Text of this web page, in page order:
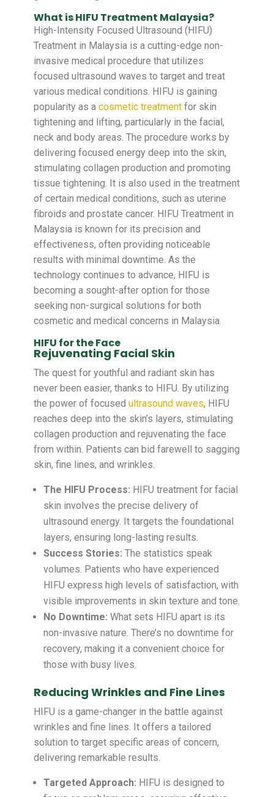
What is HIFU Treatment Malaysia?
High-Intensity Focused Ultrasound (HIFU)
Treatment in Malaysia is a cutting-edge non-
invasive medical procedure that utilizes
focused ultrasound waves to target and treat
various medical conditions. HIFU is gaining
popularity as a cosmetic treatmentfor skin
tightening and lifting, particularly in the facial,
neck and body areas. The procedure works by
delivering focused energy deep into the skin,
stimulating collagen production and promoting
tissue tightening. It is also used in the treatment
of certain medical conditions, such as uterine
fibroids and prostate cancer. HIFU Treatment in
Malaysia is known for its precision and
effectiveness, often providing noticeable
results with minimal downtime. As the
technology continues to advance, HIFU is
becoming a sought-after option for those
seeking non-surgical solutions for both
cosmetic and medical concerns in Malaysia.
HIFU for the Face
Rejuvenating Facial Skin
The quest for youthful and radiant skin has
never been easier, thanks to HIFU. By utilizing
the power of focused ultrasound waves, HIFU
reaches deep into the skin’s layers, stimulating
collagen production and rejuvenating the face
from within. Patients can bid farewell to sagging
skin, fine lines, and wrinkles.
The HIFU Process: HIFU treatment for facial
skin involves the precise delivery of
ultrasound energy. It targets the foundational
layers, ensuring long-lasting results.
Success Stories: The statistics speak
volumes. Patients who have experienced
HIFU express high levels of satisfaction, with
visible improvements in skin texture and tone.
No Downtime: What sets HIFU apart is its
non-invasive nature. There’s no downtime for
recovery, making it a convenient choice for
those with busy lives.
Reducing Wrinkles and Fine Lines
HIFU is a game-changer in the battle against
wrinkles and fine lines. It offers a tailored
solution to target specific areas of concern,
delivering remarkable results.
Targeted Approach: HIFU is designed to